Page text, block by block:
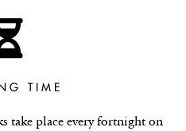
TIME
take place every fortnight on